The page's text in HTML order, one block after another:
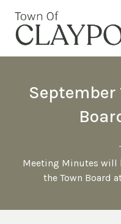
September
Meeting Minutes will
the Town Board